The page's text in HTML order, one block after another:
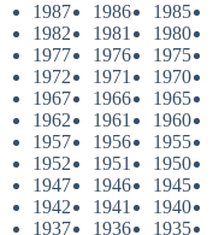
1987
1986 1985
1982
1981 1980
1977
1976 1975
1972
1971 1970
1967
1966 1965
1962
1961 1960
1957
1956 1955
1952
1951 1950
1947
1946 1945
1942
1941 1940
1937
1936 1935